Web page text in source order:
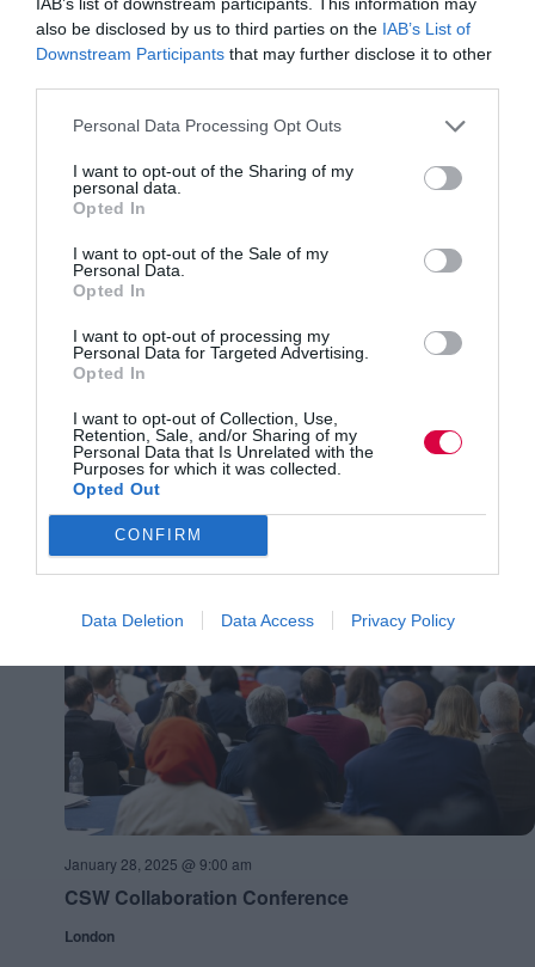
also be disclosed by us to third parties on the IAB’s List of
Downstream Participants that may further disclose it to other
Personal Data Processing Opt Outs
I want to opt-out of the Sharing of my
personal data.
Opted In
I want to opt-out of the Sale of my
Personal Data.
Opted In
I want to opt-out of processing my
Personal Data for Targeted Advertising.
Opted In
I want to opt-out of Collection, Use,
Retention, Sale, and/or Sharing of my
Personal Data that Is Unrelated with the
Purposes for which it was collected.
Opted Out
CONFIRM
Data Deletion Data Access Privacy Policy
LN CONNECT 2024
Ethnic Minorities into Leadership London
November 26, 2024
De Vere Grand Connaught Rooms
United Kingdom
December 2024
Women into Leadership Manchester
December 3, 2024
Mercure Manchester Piccadilly Hotel
Kingdom
January 2025
CSW Collaboration Conference
January 28, 2025 @ 9:00 am
London